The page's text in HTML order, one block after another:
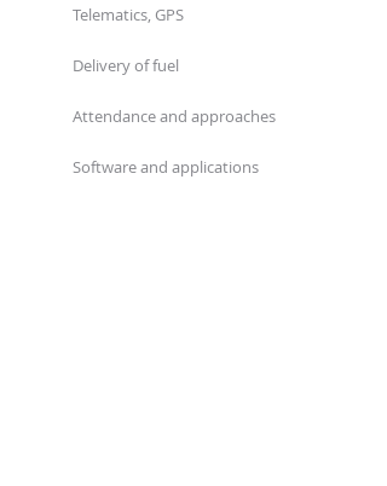
Telematics, GPS
Delivery of fuel
Attendance and approaches
Software and applications